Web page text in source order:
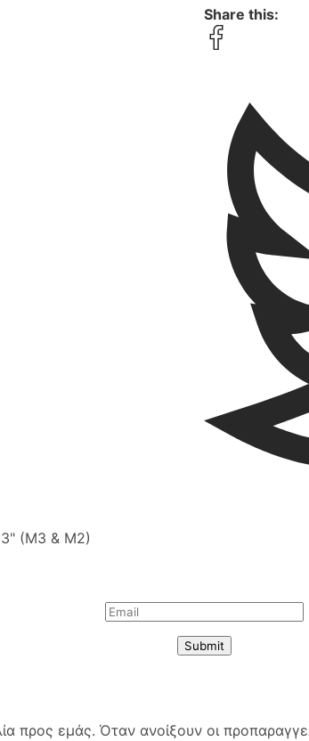
Share this:
(M3 & M2)
Submit
εμάς. Όταν ανοίξουν οι